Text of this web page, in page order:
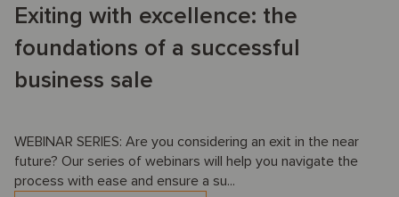
Exiting with excellence: the
foundations of a successful
business sale
WEBINAR SERIES: Are you considering an exit in the near
future? Our series of webinars will help you navigate the
process with ease and ensure a su...